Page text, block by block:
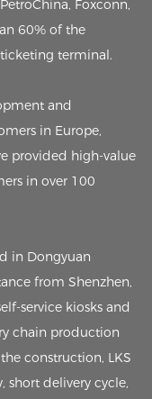
Foxconn,
60% of the
terminal.
and
in Europe,
provided high-value
in over 100
in Dongyuan
from Shenzhen,
service kiosks and
chain production
construction, LKS
delivery cycle,